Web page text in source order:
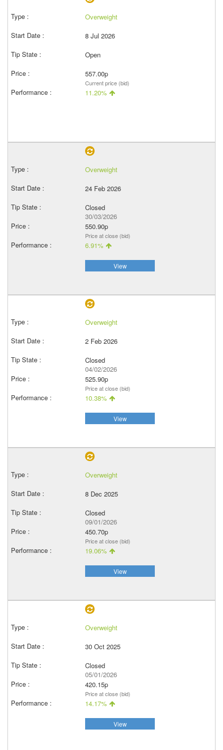
Overweight
8 Jul 2026
Open
557.00p
Current price (bid)
11.20%
Overweight
24 Feb 2026
Closed
30/03/2026
550.90p
Price at close (bid)
6.91%
View
Overweight
2 Feb 2026
Closed
04/02/2026
525.90p
Price at close (bid)
10.38%
View
Overweight
8 Dec 2025
Closed
09/01/2026
450.70p
Price at close (bid)
19.06%
View
Overweight
30 Oct 2025
Closed
05/01/2026
420.15p
Price at close (bid)
14.17%
View